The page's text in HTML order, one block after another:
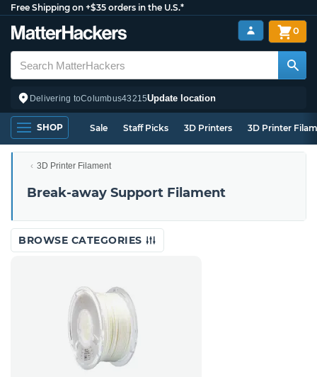
Free Shipping on +$35 orders in the U.S.*
Delivering toColumbus43215Update location
0
SHOP Sale Staff Picks 3D Printers 3D Printer
3D Printer Filament
Break-away Support Filament
BROWSE CATEGORIES